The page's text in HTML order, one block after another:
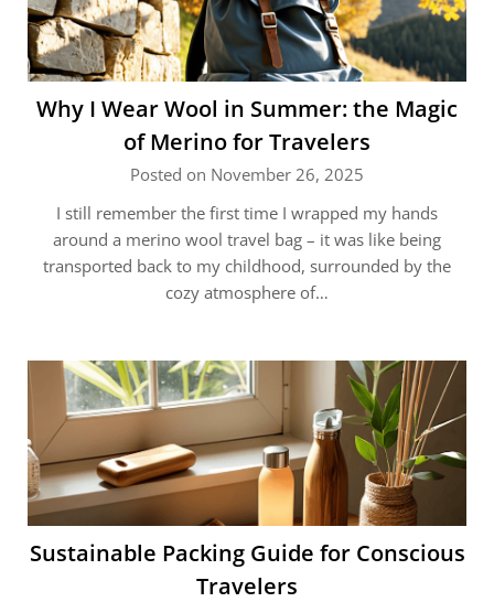
Why I Wear Wool in Summer: the Magic
of Merino for Travelers
Posted on November 26, 2025
I still remember the first time I wrapped my hands
around a merino wool travel bag – it was like being
transported back to my childhood, surrounded by the
cozy atmosphere of…
Sustainable Packing Guide for Conscious
Travelers